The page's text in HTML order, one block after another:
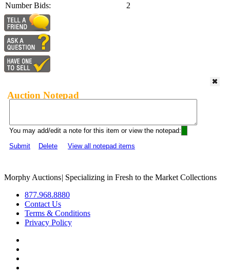
Number Bids:
2
Auction Notepad
You may add/edit a note for this item or view the notepad:
Submit
Delete View all notepad items
Morphy Auctions| Specializing in Fresh to the Market Collections
877.968.8880
Contact Us
Terms & Conditions
Privacy Policy